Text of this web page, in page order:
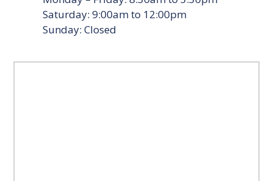
Saturday: 9:00am to 12:00pm
Sunday: Closed